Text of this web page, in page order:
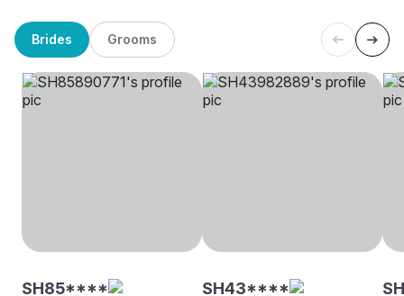
Brides Grooms
SH85**** SH43****